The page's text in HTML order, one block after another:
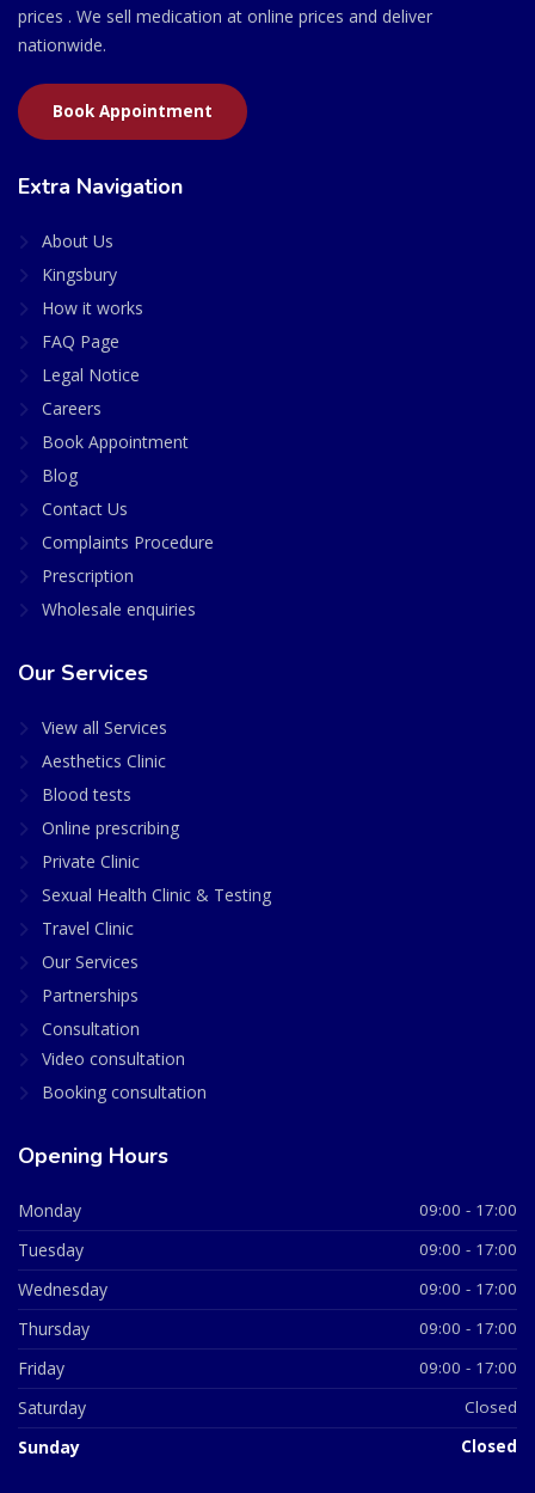
prices . We sell medication at online prices and deliver
nationwide.
Book Appointment
Extra Navigation
About Us
Kingsbury
How it works
FAQ Page
Legal Notice
Careers
Book Appointment
Blog
Contact Us
Complaints Procedure
Prescription
Wholesale enquiries
Our Services
View all Services
Aesthetics Clinic
Blood tests
Online prescribing
Private Clinic
Sexual Health Clinic & Testing
Travel Clinic
Our Services
Partnerships
Consultation
Video consultation
Booking consultation
Opening Hours
Monday 09:00 - 17:00
Tuesday 09:00 - 17:00
Wednesday 09:00 - 17:00
Thursday 09:00 - 17:00
Friday 09:00 - 17:00
Saturday Closed
Sunday Closed